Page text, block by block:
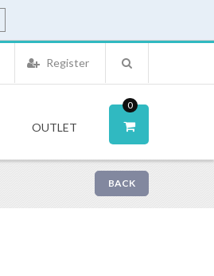
Register
0
OUTLET
BACK